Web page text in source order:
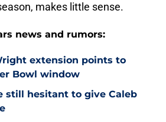
makes little sense.
news and rumors:
extension points to
Bowl window
still hesitant to give Caleb